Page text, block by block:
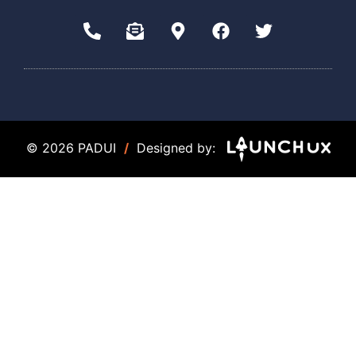
© 2026 PADUI / Designed by: